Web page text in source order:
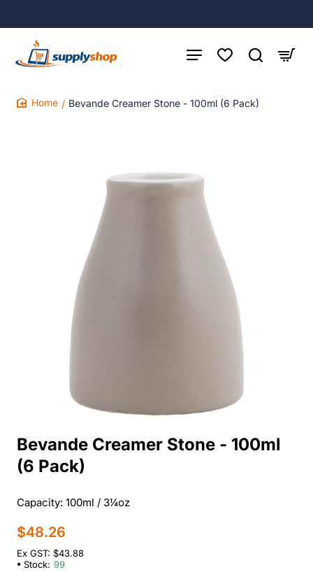
Bevande Creamer Stone - 100ml (6 Pack)
Bevande Creamer Stone - 100ml
(6 Pack)
Capacity: 100ml / 3¼oz
$48.26
Ex GST: $43.88
Stock: 99